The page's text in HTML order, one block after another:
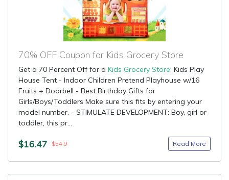
70% OFF Coupon for Kids Grocery Store
Get a 70 Percent Off for a Kids Grocery Store: Kids Play
House Tent - Indoor Children Pretend Playhouse w/16
Fruits + Doorbell - Best Birthday Gifts for
Girls/Boys/Toddlers Make sure this fits by entering your
model number. - STIMULATE DEVELOPMENT: Boy, girl or
toddler, this pr...
$16.47 $54.9 Read More